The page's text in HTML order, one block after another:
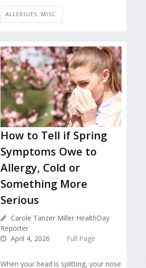
ALLERGIES: MISC.
How to Tell if Spring
Symptoms Owe to
Allergy, Cold or
Something More
Serious
Carole Tanzer Miller HealthDay
Reporter
April 4, 2026
Full Page
When your head is splitting, your nose